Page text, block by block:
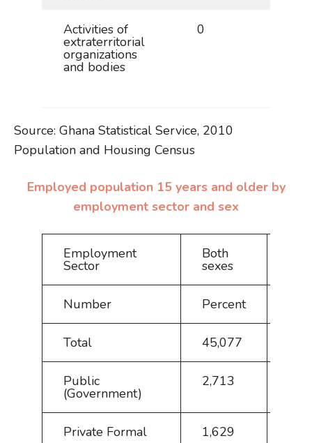
Activities of
extraterritorial
organizations
and bodies
0
Source: Ghana Statistical Service, 2010
Population and Housing Census
Employed population 15 years and older by
employment sector and sex
Employment
Sector
Both
sexes
Number Percent
Total 45,077
Public
(Government)
2,713
Private Formal 1,629